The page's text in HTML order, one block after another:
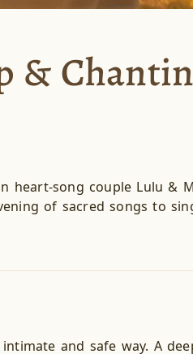
&
song couple Lulu &
of sacred songs to
and safe way. A